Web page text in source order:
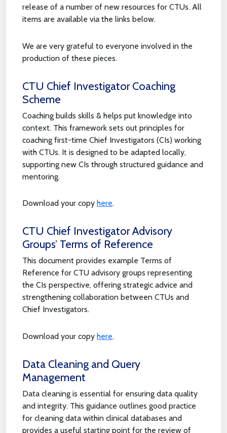
release of a number of new resources for CTUs. All
items are available via the links below.
We are very grateful to everyone involved in the
production of these pieces.
CTU Chief Investigator Coaching
Scheme
Coaching builds skills & helps put knowledge into
context. This framework sets out principles for
coaching first-time Chief Investigators (CIs) working
with CTUs. It is designed to be adapted locally,
supporting new CIs through structured guidance and
mentoring.
Download your copy here.
CTU Chief Investigator Advisory
Groups’ Terms of Reference
This document provides example Terms of
Reference for CTU advisory groups representing
the CIs perspective, offering strategic advice and
strengthening collaboration between CTUs and
Chief Investigators.
Download your copy here.
Data Cleaning and Query
Management
Data cleaning is essential for ensuring data quality
and integrity. This guidance outlines good practice
for cleaning data within clinical databases and
provides a useful starting point for the review of